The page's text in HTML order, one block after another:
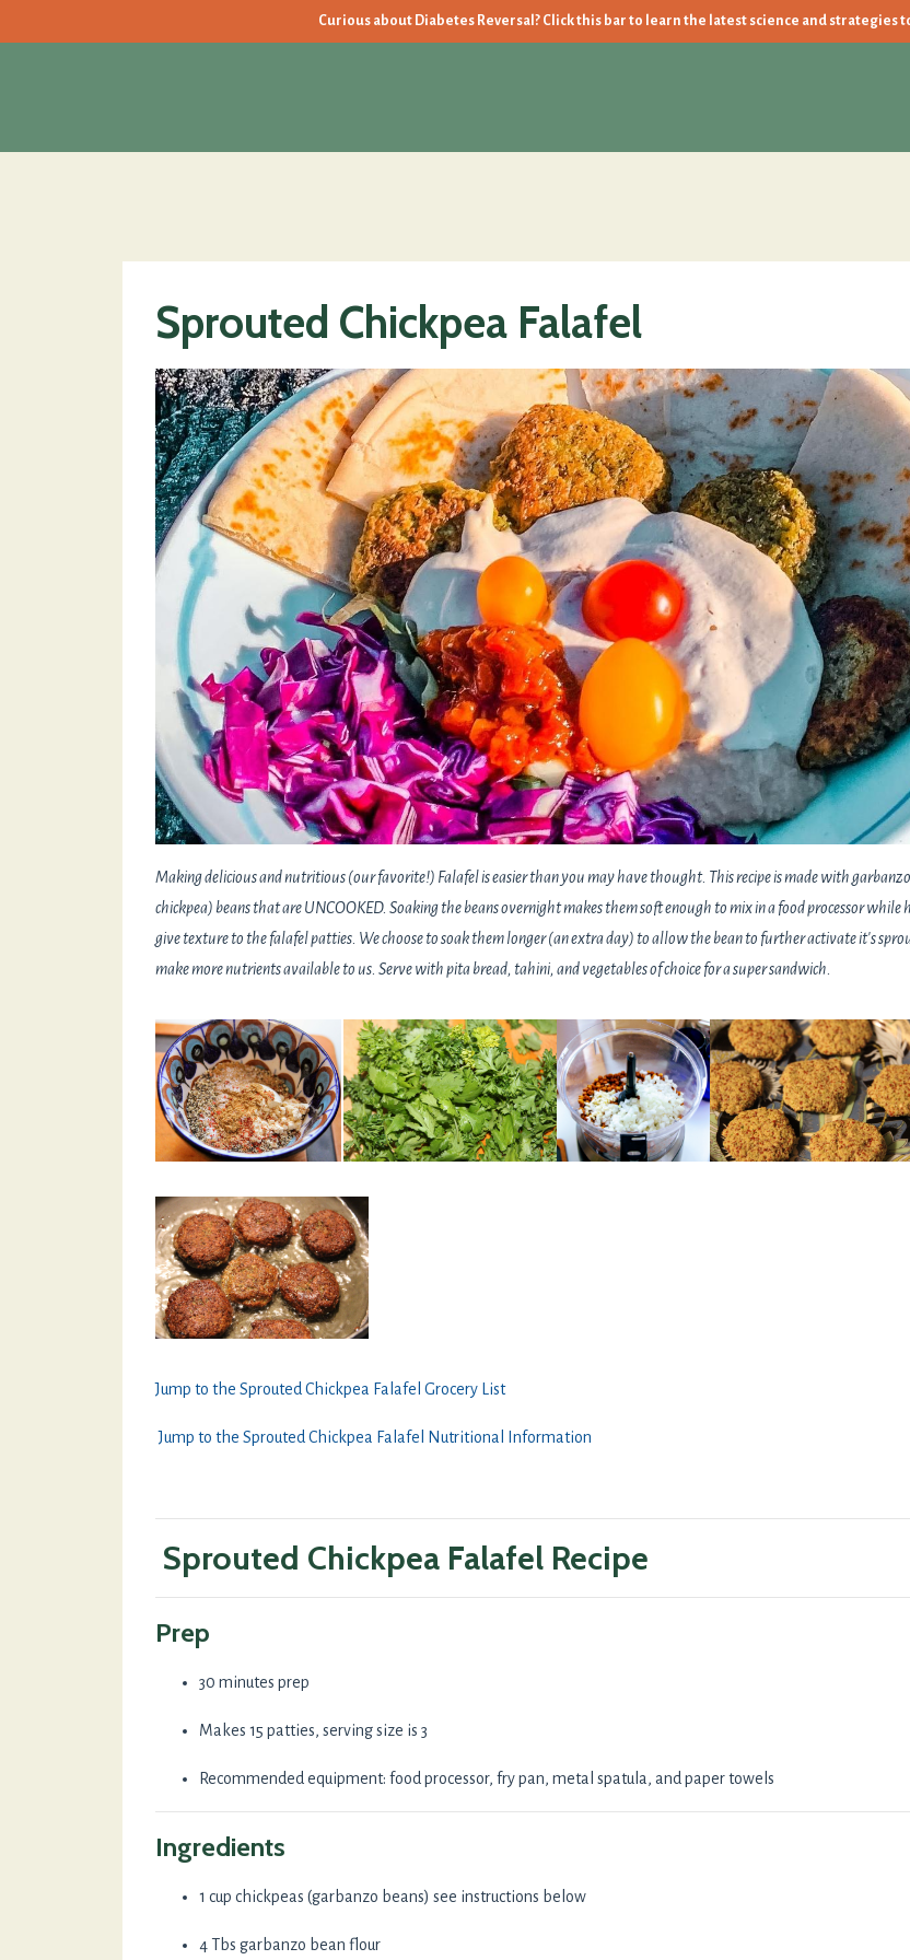
Curious about Diabetes Reversal? Click this bar to learn the latest science and strategies
Sprouted Chickpea Falafel
Making delicious and nutritious (our favorite!) Falafel is easier than you may have thought. This recipe is made with
chickpea) beans that are UNCOOKED. Soaking the beans overnight makes them soft enough to mix in a food processor while
give texture to the falafel patties. We choose to soak them longer (an extra day) to allow the bean to further activate it's
make more nutrients available to us. Serve with pita bread, tahini, and vegetables of choice for a super sandwich.
Jump to the Sprouted Chickpea Falafel Grocery List
Jump to the Sprouted Chickpea Falafel Nutritional Information
Sprouted Chickpea Falafel Recipe
Prep
30 minutes prep
Makes 15 patties, serving size is 3
Recommended equipment: food processor, fry pan, metal spatula, and paper towels
Ingredients
1 cup chickpeas (garbanzo beans) see instructions below
4 Tbs garbanzo bean flour